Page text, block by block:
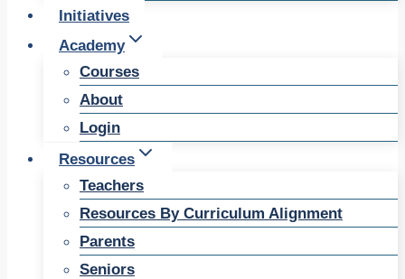
Initiatives
Academy
Courses
About
Login
Resources
Teachers
Resources By Curriculum Alignment
Parents
Seniors